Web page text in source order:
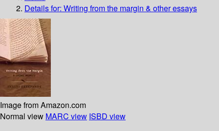
Details for: Writing from the margin & other essays
Image from Amazon.com
Normal view MARC view ISBD view